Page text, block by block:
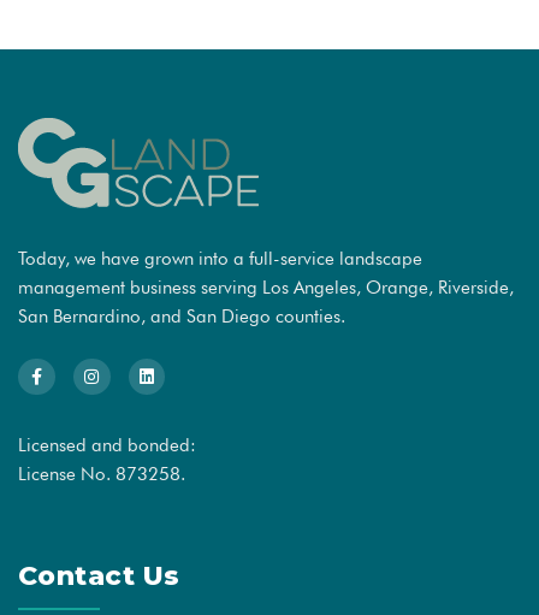
Today, we have grown into a full-service landscape
management business serving Los Angeles, Orange, Riverside,
San Bernardino, and San Diego counties.
Licensed and bonded:
License No. 873258.
Contact Us